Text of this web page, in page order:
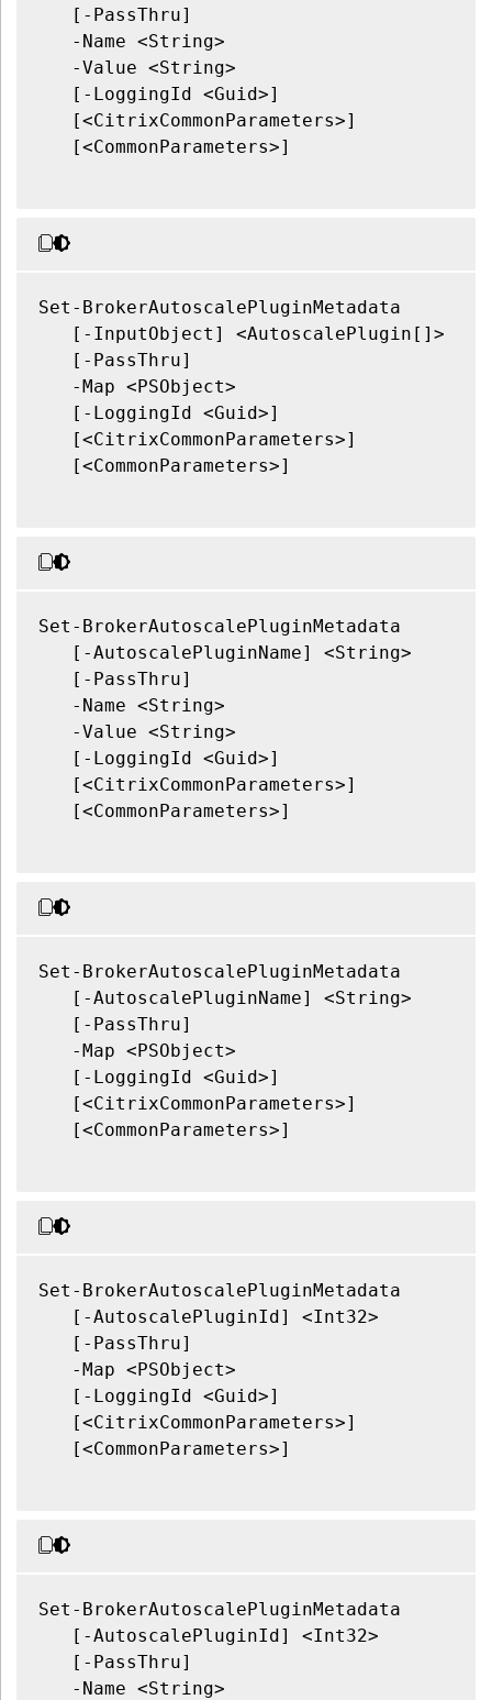
   [-PassThru]
   -Name <String>
   -Value <String>
   [-LoggingId <Guid>]
   [<CitrixCommonParameters>]
   [<CommonParameters>]
Set-BrokerAutoscalePluginMetadata
   [-InputObject] <AutoscalePlugin[]>
   [-PassThru]
   -Map <PSObject>
   [-LoggingId <Guid>]
   [<CitrixCommonParameters>]
   [<CommonParameters>]
Set-BrokerAutoscalePluginMetadata
   [-AutoscalePluginName] <String>
   [-PassThru]
   -Name <String>
   -Value <String>
   [-LoggingId <Guid>]
   [<CitrixCommonParameters>]
   [<CommonParameters>]
Set-BrokerAutoscalePluginMetadata
   [-AutoscalePluginName] <String>
   [-PassThru]
   -Map <PSObject>
   [-LoggingId <Guid>]
   [<CitrixCommonParameters>]
   [<CommonParameters>]
Set-BrokerAutoscalePluginMetadata
   [-AutoscalePluginId] <Int32>
   [-PassThru]
   -Map <PSObject>
   [-LoggingId <Guid>]
   [<CitrixCommonParameters>]
   [<CommonParameters>]
Set-BrokerAutoscalePluginMetadata
   [-AutoscalePluginId] <Int32>
   [-PassThru]
   -Name <String>